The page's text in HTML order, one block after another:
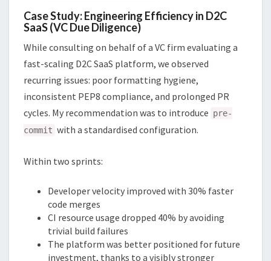
Case Study: Engineering Efficiency in D2C
SaaS (VC Due Diligence)
While consulting on behalf of a VC firm evaluating a
fast-scaling D2C SaaS platform, we observed
recurring issues: poor formatting hygiene,
inconsistent PEP8 compliance, and prolonged PR
cycles. My recommendation was to introduce pre-
commit with a standardised configuration.
Within two sprints:
Developer velocity improved with 30% faster
code merges
CI resource usage dropped 40% by avoiding
trivial build failures
The platform was better positioned for future
investment, thanks to a visibly stronger